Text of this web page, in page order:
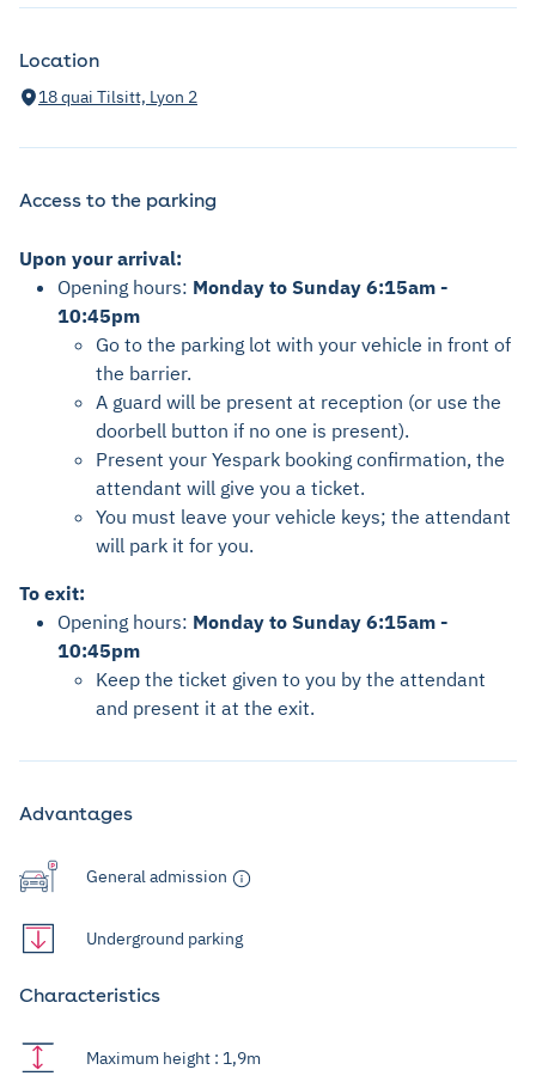
Location
18 quai Tilsitt, Lyon 2
Access to the parking
Upon your arrival:
Opening hours: Monday to Sunday 6:15am -
10:45pm
Go to the parking lot with your vehicle in front of
the barrier.
A guard will be present at reception (or use the
doorbell button if no one is present).
Present your Yespark booking confirmation, the
attendant will give you a ticket.
You must leave your vehicle keys; the attendant
will park it for you.
To exit:
Opening hours: Monday to Sunday 6:15am -
10:45pm
Keep the ticket given to you by the attendant
and present it at the exit.
Advantages
General admission
Underground parking
Characteristics
Maximum height : 1,9m